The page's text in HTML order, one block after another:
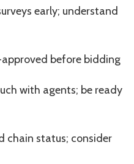
early; understand
before bidding
with agents; be ready
chain status; consider